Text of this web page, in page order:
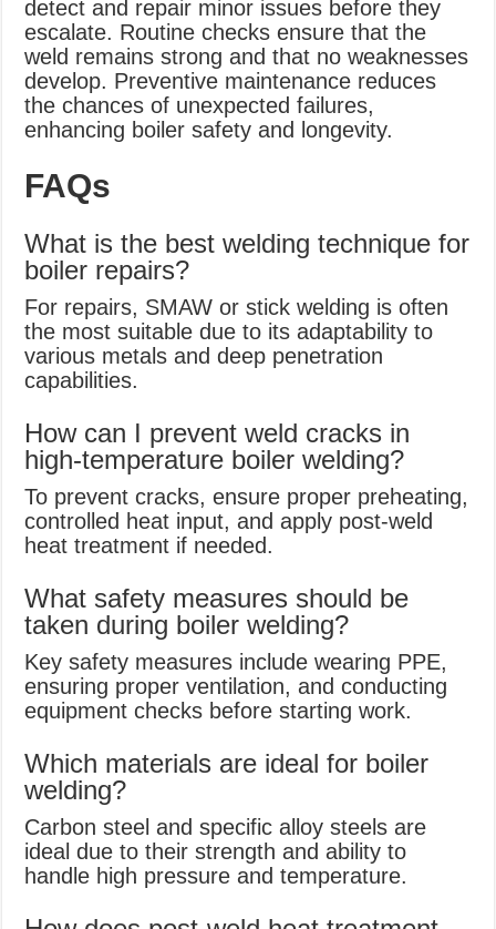
detect and repair minor issues before they
escalate. Routine checks ensure that the
weld remains strong and that no weaknesses
develop. Preventive maintenance reduces
the chances of unexpected failures,
enhancing boiler safety and longevity.
FAQs
What is the best welding technique for
boiler repairs?
For repairs, SMAW or stick welding is often
the most suitable due to its adaptability to
various metals and deep penetration
capabilities.
How can I prevent weld cracks in
high-temperature boiler welding?
To prevent cracks, ensure proper preheating,
controlled heat input, and apply post-weld
heat treatment if needed.
What safety measures should be
taken during boiler welding?
Key safety measures include wearing PPE,
ensuring proper ventilation, and conducting
equipment checks before starting work.
Which materials are ideal for boiler
welding?
Carbon steel and specific alloy steels are
ideal due to their strength and ability to
handle high pressure and temperature.